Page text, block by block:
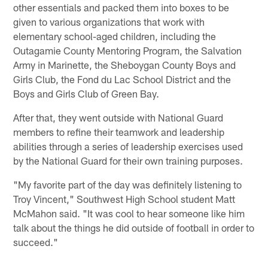
other essentials and packed them into boxes to be
given to various organizations that work with
elementary school-aged children, including the
Outagamie County Mentoring Program, the Salvation
Army in Marinette, the Sheboygan County Boys and
Girls Club, the Fond du Lac School District and the
Boys and Girls Club of Green Bay.
After that, they went outside with National Guard
members to refine their teamwork and leadership
abilities through a series of leadership exercises used
by the National Guard for their own training purposes.
"My favorite part of the day was definitely listening to
Troy Vincent," Southwest High School student Matt
McMahon said. "It was cool to hear someone like him
talk about the things he did outside of football in order to
succeed."